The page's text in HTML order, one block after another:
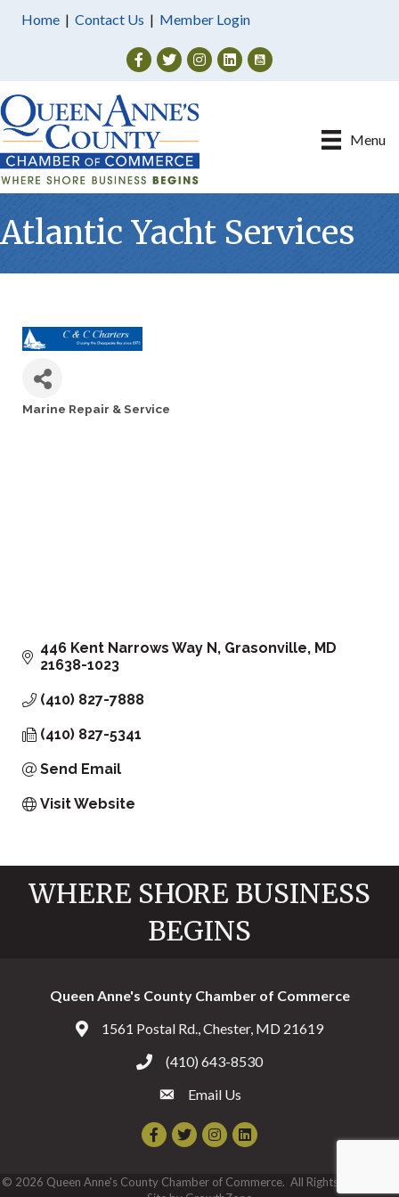
Home | Contact Us | Member Login
Facebook
TwitterInstagram
Menu
Atlantic Yacht Services
Categories
Marine Repair & Service
446 Kent Narrows Way N Grasonville MD
21638-1023
(410) 827-7888
(410) 827-5341
Send Email
Visit Website
WHERE SHORE BUSINESS
BEGINS
Queen Anne's County Chamber of Commerce
Address & Map
1561 Postal Rd., Chester, MD 21619
Call the Chamber
(410) 643-8530
Email the Chamber
Email Us
Facebook
TwitterInstagram
© 2026 Queen Anne's County Chamber of Commerce. All Rights Reserved |